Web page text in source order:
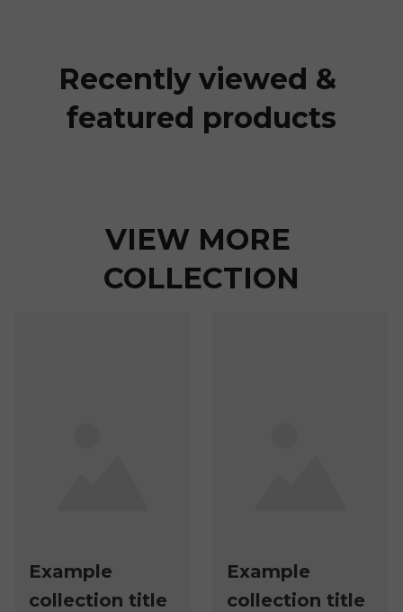
Recently viewed &
featured products
VIEW MORE
COLLECTION
Example
collection title
Example
collection title